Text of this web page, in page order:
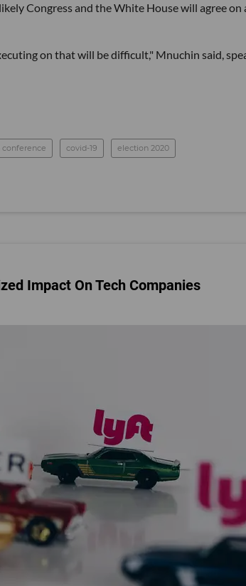
Congress and the White House will agree on
on that will be difficult," Mnuchin said,
covid-19 election 2020
Impact On Tech Companies